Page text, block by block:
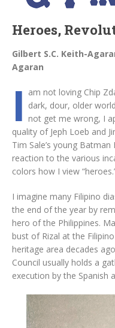
Heroes,
Gilbert S.C. Keith-
Agaran
I am not loving Chip
dark, dour, older
not get me wrong, I
quality of Jeph Loeb and
Tim Sale’s young
reaction to the various
colors how I view
I imagine many Filipino
the end of the year by
hero of the Philippines.
bust of Rizal at the
heritage area decades
Council usually holds a
execution by the Spanish